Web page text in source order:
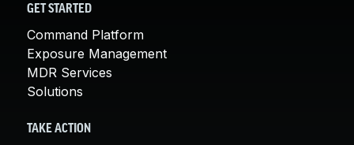
GET STARTED
Command Platform
Exposure Management
MDR Services
Solutions
TAKE ACTION